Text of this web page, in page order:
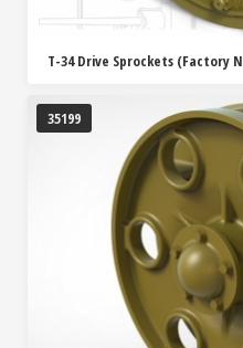
T-34 Drive Sprockets (Factory
35199